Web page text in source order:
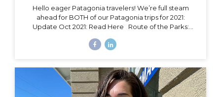
Hello eager Patagonia travelers! We’re full steam
ahead for BOTH of our Patagonia trips for 2021:
Update Oct 2021: Read Here Route of the Parks:
– December 9, 2021 Chile Set to Open Borders
open to certain tourism markets (including vaccinated
travelers from the US) on September 30. The good
news is that Magallanes (the southern-most region in